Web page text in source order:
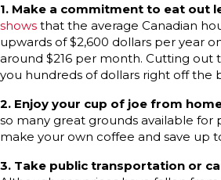
1. Make a commitment to eat out
shows that the average Canadian
upwards of $2,600 dollars per year
around $216 per month. Cutting out
you hundreds of dollars right off the
2. Enjoy your cup of joe from
so many great grounds available for
make your own coffee and save up
3. Take public transportation or